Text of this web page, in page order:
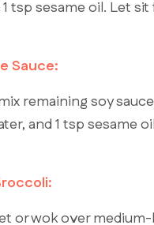
tsp sesame oil. Let sit
Sauce:
remaining soy
and 1 tsp sesame
or wok over